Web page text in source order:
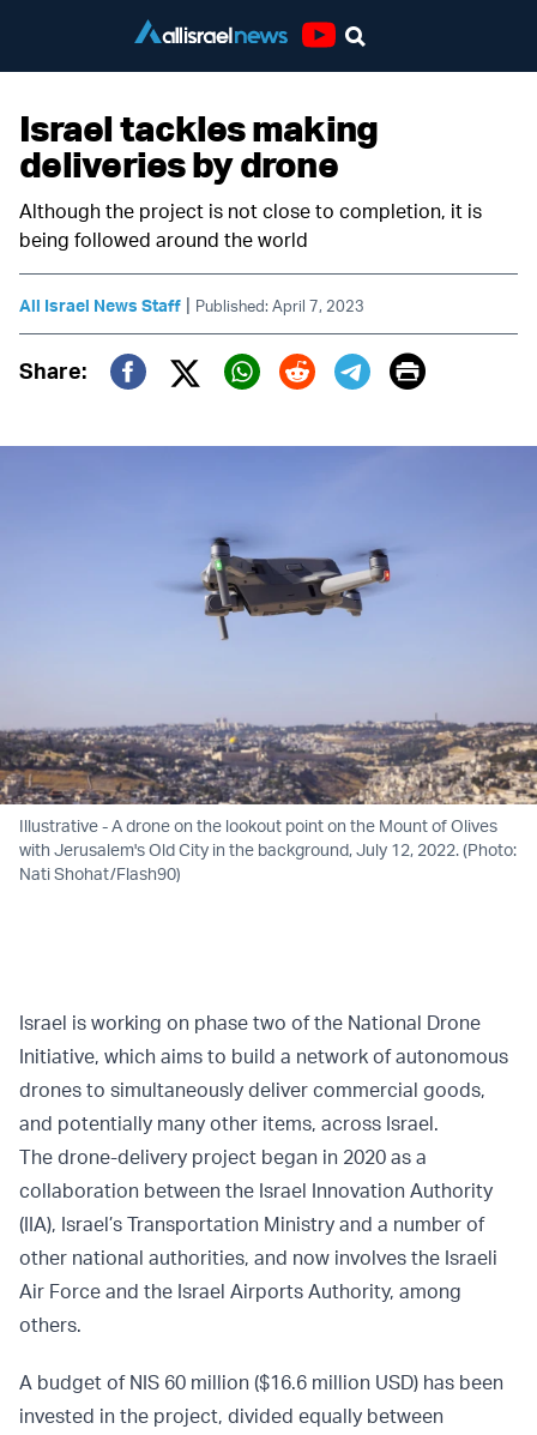
Israel tackles making
deliveries by drone
Although the project is not close to completion, it is
being followed around the world
All Israel News Staff | Published: April 7, 2023
Share:
Twitter (X)
Print
Illustrative - A drone on the lookout point on the Mount of Olives
with Jerusalem's Old City in the background, July 12, 2022. (Photo:
Nati Shohat/Flash90)
Israel is working on phase two of the National Drone
Initiative, which aims to build a network of autonomous
drones to simultaneously deliver commercial goods,
and potentially many other items, across Israel.
The drone-delivery project began in 2020 as a
collaboration between the Israel Innovation Authority
(IIA), Israel’s Transportation Ministry and a number of
other national authorities, and now involves the Israeli
Air Force and the Israel Airports Authority, among
others.
A budget of NIS 60 million ($16.6 million USD) has been
invested in the project, divided equally between